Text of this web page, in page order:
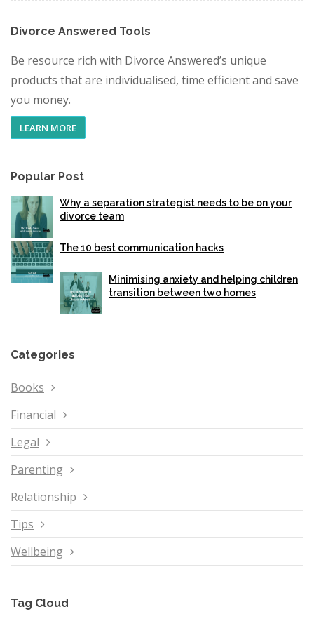
Divorce Answered Tools
Be resource rich with Divorce Answered’s unique
products that are individualised, time efficient and save
you money.
LEARN MORE
Popular Post
Why a separation strategist needs to be on your
divorce team
The 10 best communication hacks
Minimising anxiety and helping children
transition between two homes
Categories
Books
Financial
Legal
Parenting
Relationship
Tips
Wellbeing
Tag Cloud